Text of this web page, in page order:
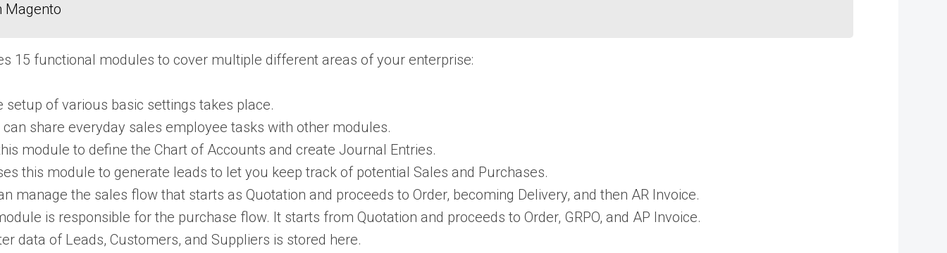
Magento
15 functional modules to cover multiple different areas of your enterprise:
setup of various basic settings takes place.
share everyday sales employee tasks with other modules.
module to define the Chart of Accounts and create Journal Entries.
this module to generate leads to let you keep track of potential Sales and Purchases.
manage the sales flow that starts as Quotation and proceeds to Order, becoming Delivery, and then AR Invoice.
is responsible for the purchase flow. It starts from Quotation and proceeds to Order, GRPO, and AP Invoice.
data of Leads, Customers, and Suppliers is stored here.